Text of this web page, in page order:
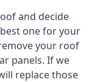
and decide
one for your
your roof
panels. If we
replace those